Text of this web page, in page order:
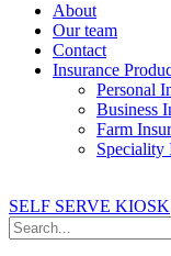
About
Our team
Contact
Insurance
Personal
Business
Farm
Speciality
SELF SERVE KIOSK